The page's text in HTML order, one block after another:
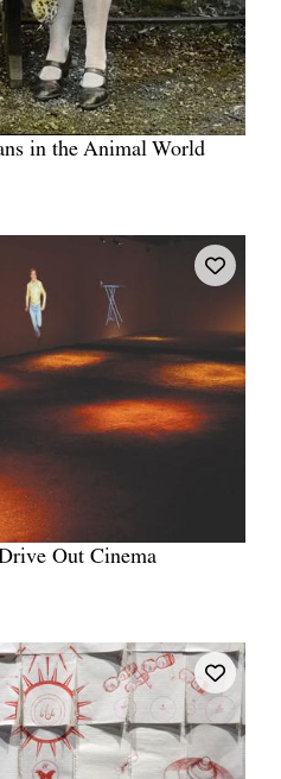
in the Animal World
Out Cinema